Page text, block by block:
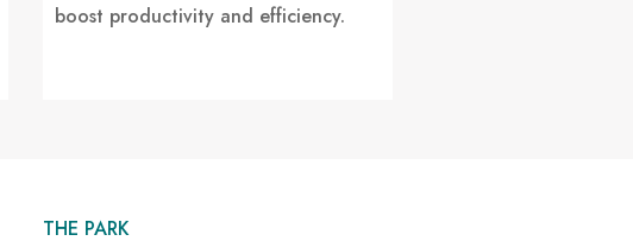
boost productivity and efficiency.
THE PARK